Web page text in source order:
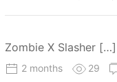
Zombie X Slasher
2 months 29